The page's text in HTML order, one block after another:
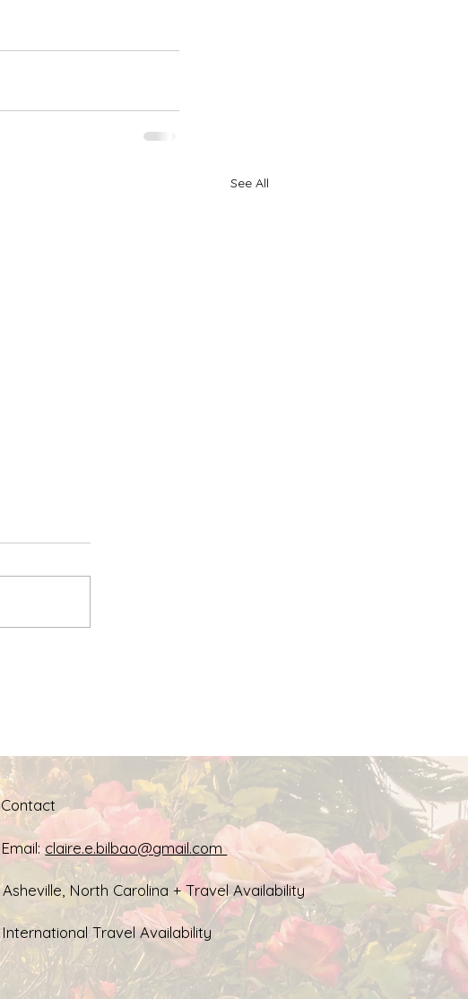
See All
Contact
Email: claire.e.bilbao@gmail.com
Asheville, North Carolina + Travel Availability
International Travel Availability